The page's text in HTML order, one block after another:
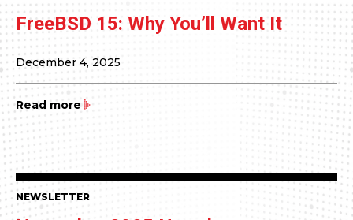
FreeBSD 15: Why You’ll Want It
December 4, 2025
Read more
NEWSLETTER